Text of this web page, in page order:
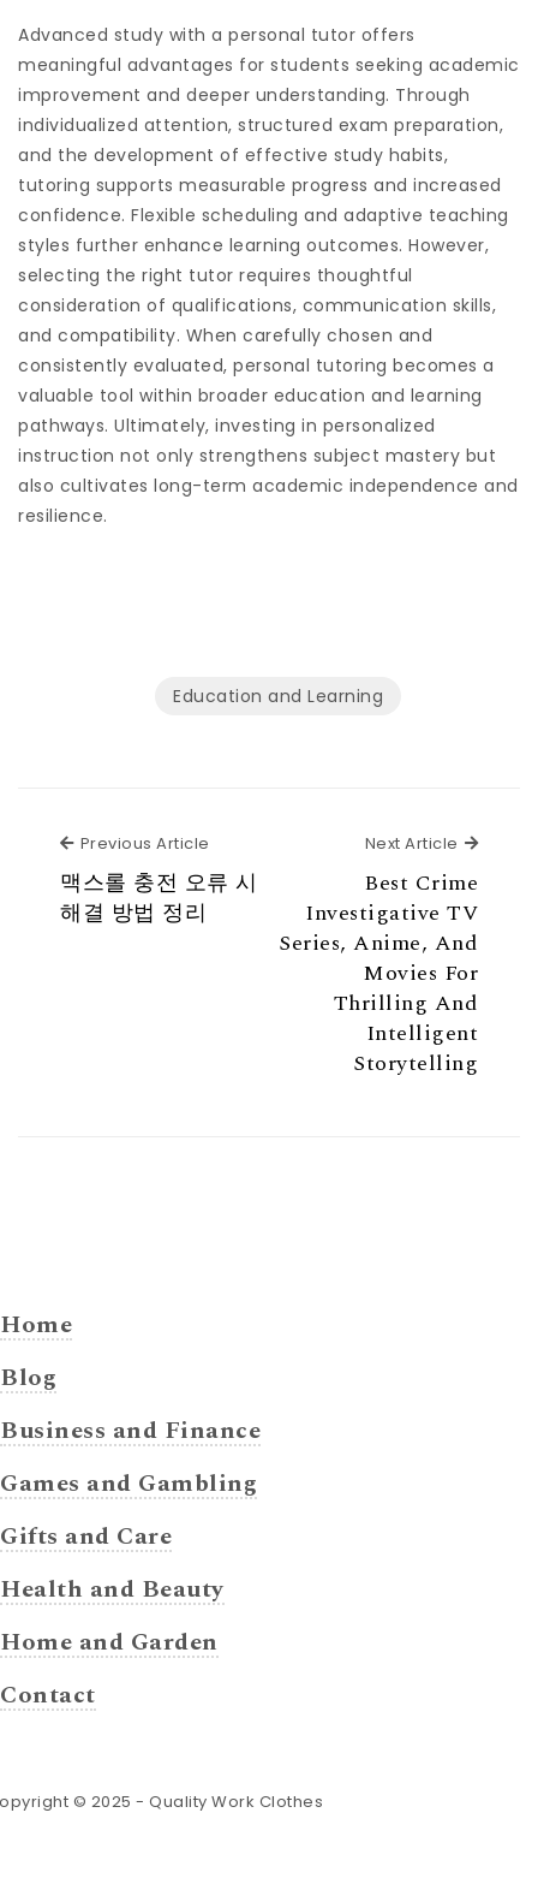
Advanced study with a personal tutor offers
meaningful advantages for students seeking academic
improvement and deeper understanding. Through
individualized attention, structured exam preparation,
and the development of effective study habits,
tutoring supports measurable progress and increased
confidence. Flexible scheduling and adaptive teaching
styles further enhance learning outcomes. However,
selecting the right tutor requires thoughtful
consideration of qualifications, communication skills,
and compatibility. When carefully chosen and
consistently evaluated, personal tutoring becomes a
valuable tool within broader education and learning
pathways. Ultimately, investing in personalized
instruction not only strengthens subject mastery but
also cultivates long-term academic independence and
resilience.
Education and Learning
Previous Article
맥스롤 충전 오류 시
해결 방법 정리
Next Article Next
Best Crime
Investigative TV
Series, Anime, And
Movies For
Thrilling And
Intelligent
Storytelling
Home
Blog
Business and Finance
Games and Gambling
Gifts and Care
Health and Beauty
Home and Garden
Contact
© 2025 - Quality Work Clothes